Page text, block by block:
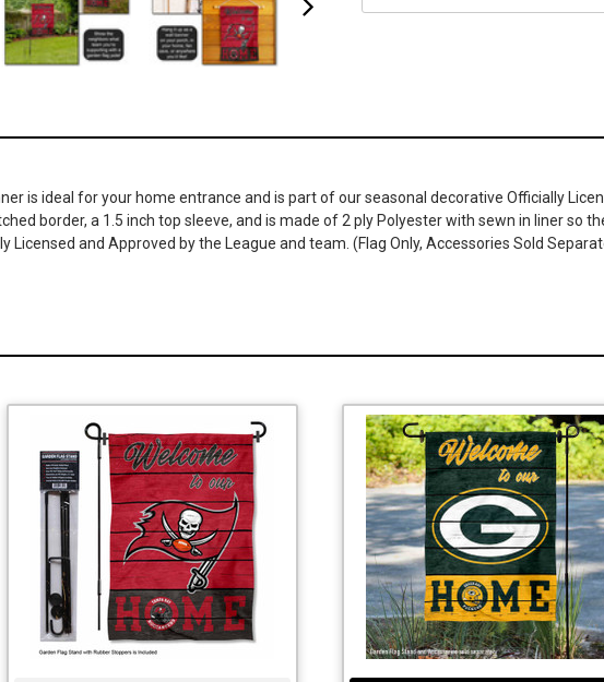
is ideal for your home entrance and is part of our seasonal decorative Officially
border, a 1.5 inch top sleeve, and is made of 2 ply Polyester with sewn in liner so
Licensed and Approved by the League and team. (Flag Only, Accessories Sold